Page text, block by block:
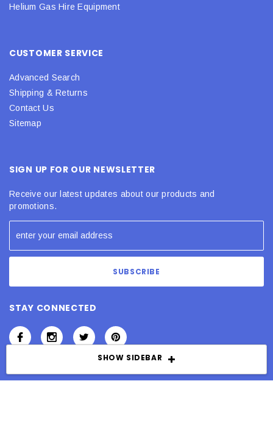
SHOW SIDEBAR
Helium Gas Hire Equipment
CUSTOMER SERVICE
Advanced Search
Shipping & Returns
Contact Us
Sitemap
SIGN UP FOR OUR NEWSLETTER
Receive our latest updates about our products and
promotions.
STAY CONNECTED